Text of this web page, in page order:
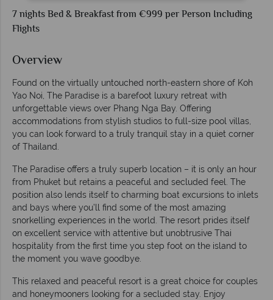
7 nights Bed & Breakfast from €999 per Person Including
Flights
Overview
Found on the virtually untouched north-eastern shore of Koh
Yao Noi, The Paradise is a barefoot luxury retreat with
unforgettable views over Phang Nga Bay. Offering
accommodations from stylish studios to full-size pool villas,
you can look forward to a truly tranquil stay in a quiet corner
of Thailand.
The Paradise offers a truly superb location – it is only an hour
from Phuket but retains a peaceful and secluded feel. The
position also lends itself to charming boat excursions to inlets
and bays where you’ll find some of the most amazing
snorkelling experiences in the world. The resort prides itself
on excellent service with attentive but unobtrusive Thai
hospitality from the first time you step foot on the island to
the moment you wave goodbye.
This relaxed and peaceful resort is a great choice for couples
and honeymooners looking for a secluded stay. Enjoy